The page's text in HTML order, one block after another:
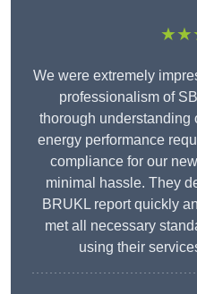
We were extremely
professionalism of
thorough understanding
energy performance
compliance for our
minimal hassle. They
BRUKL report quickly
met all necessary
using their